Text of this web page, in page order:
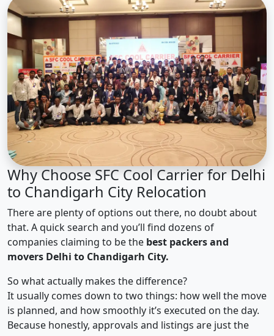
Why Choose SFC Cool Carrier for Delhi
to Chandigarh City Relocation
There are plenty of options out there, no doubt about
that. A quick search and you’ll find dozens of
companies claiming to be the best packers and
movers Delhi to Chandigarh City.
So what actually makes the difference?
It usually comes down to two things: how well the move
is planned, and how smoothly it’s executed on the day.
Because honestly, approvals and listings are just the